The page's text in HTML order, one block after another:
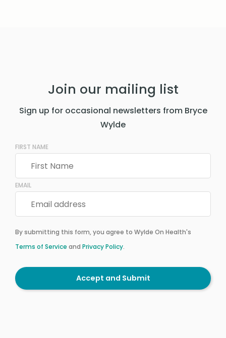
Join our mailing list
Sign up for occasional newsletters from Bryce
Wylde
FIRST NAME
EMAIL
By submitting this form, you agree to Wylde On Health's
Terms of Service and Privacy Policy.
Accept and Submit